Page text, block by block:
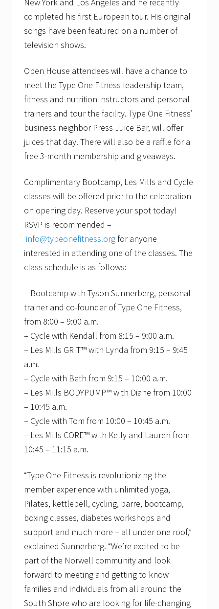
completed his first European tour. His original
songs have been featured on a number of
television shows.
Open House attendees will have a chance to
meet the Type One Fitness leadership team,
fitness and nutrition instructors and personal
trainers and tour the facility. Type One Fitness’
business neighbor Press Juice Bar, will offer
juices that day. There will also be a raffle for a
free 3-month membership and giveaways.
Complimentary Bootcamp, Les Mills and Cycle
classes will be offered prior to the celebration
on opening day. Reserve your spot today!
RSVP is recommended –
info@typeonefitness.org for anyone
interested in attending one of the classes. The
class schedule is as follows:
– Bootcamp with Tyson Sunnerberg, personal
trainer and co-founder of Type One Fitness,
from 8:00 – 9:00 a.m.
– Cycle with Kendall from 8:15 – 9:00 a.m.
– Les Mills GRIT™ with Lynda from 9:15 – 9:45
a.m.
– Cycle with Beth from 9:15 – 10:00 a.m.
– Les Mills BODYPUMP™ with Diane from 10:00
– 10:45 a.m.
– Cycle with Tom from 10:00 – 10:45 a.m.
– Les Mills CORE™ with Kelly and Lauren from
10:45 – 11:15 a.m.
“Type One Fitness is revolutionizing the
member experience with unlimited yoga,
Pilates, kettlebell, cycling, barre, bootcamp,
boxing classes, diabetes workshops and
support and much more – all under one roof,”
explained Sunnerberg. “We’re excited to be
part of the Norwell community and look
forward to meeting and getting to know
families and individuals from all around the
South Shore who are looking for life-changing